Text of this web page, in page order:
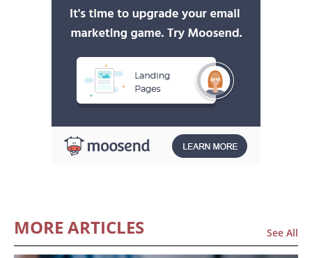
MORE ARTICLES See All